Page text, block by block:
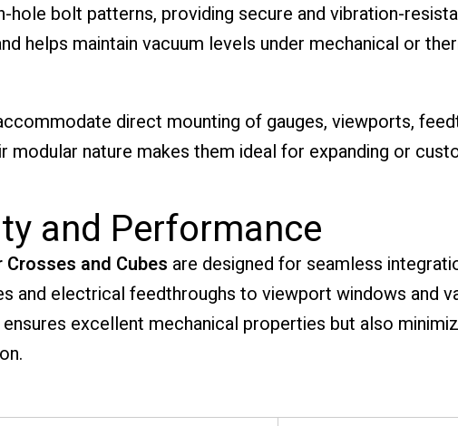
bolt patterns, providing secure and vibration-
helps maintain vacuum levels under mechanical or
direct mounting of gauges, viewports,
nature makes them ideal for expanding or
and Performance
Crosses and Cubes are designed for seamless
and electrical feedthroughs to viewport windows and
excellent mechanical properties but also